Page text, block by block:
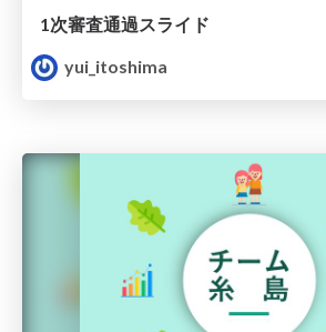
1次審査通過スライド
yui_itoshima